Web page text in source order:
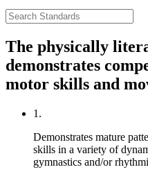
The physically
demonstrates
motor skills and
1.
Demonstrates mature
skills in a variety of
gymnastics and/or